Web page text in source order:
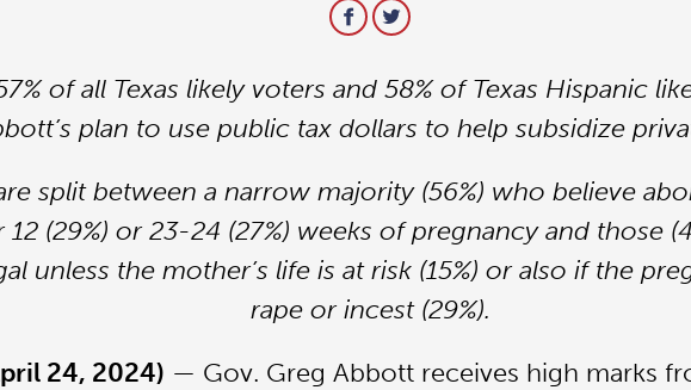
of all Texas likely voters and 58% of Texas Hispanic
plan to use public tax dollars to help subsidize
split between a narrow majority (56%) who believe
(29%) or 23-24 (27%) weeks of pregnancy and those
unless the mother’s life is at risk (15%) or also if the
rape or incest (29%).
24, 2024) — Gov. Greg Abbott receives high marks